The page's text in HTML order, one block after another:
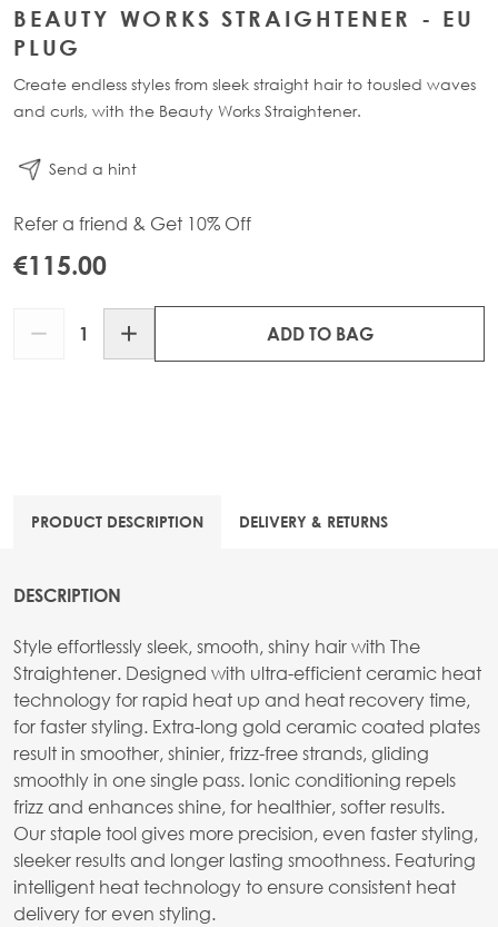
BEAUTY WORKS STRAIGHTENER - EU
PLUG
Create endless styles from sleek straight hair to tousled waves
and curls, with the Beauty Works Straightener.
Send a hint
Refer a friend & Get 10% Off
€115.00
ADD TO BAG
PRODUCT DESCRIPTION DELIVERY & RETURNS
DESCRIPTION
Style effortlessly sleek, smooth, shiny hair with The
Straightener. Designed with ultra-efficient ceramic heat
technology for rapid heat up and heat recovery time,
for faster styling. Extra-long gold ceramic coated plates
result in smoother, shinier, frizz-free strands, gliding
smoothly in one single pass. Ionic conditioning repels
frizz and enhances shine, for healthier, softer results.
Our staple tool gives more precision, even faster styling,
sleeker results and longer lasting smoothness. Featuring
intelligent heat technology to ensure consistent heat
delivery for even styling.